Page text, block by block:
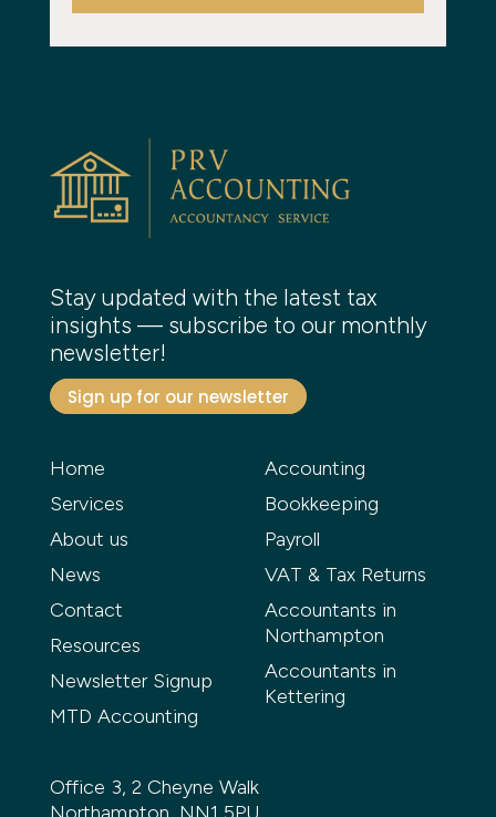
Stay updated with the latest tax
insights — subscribe to our monthly
newsletter!
Sign up for our newsletter
Home
Services
About us
News
Contact
Resources
Newsletter Signup
MTD Accounting
Accounting
Bookkeeping
Payroll
VAT & Tax Returns
Accountants in
Northampton
Accountants in
Kettering
Office 3, 2 Cheyne Walk